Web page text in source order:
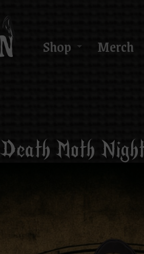
Shop Merch
Death Moth